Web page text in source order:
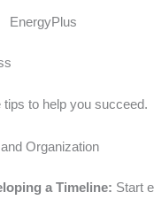
EnergyPlus
to help you succeed.
Organization
a Timeline: Start